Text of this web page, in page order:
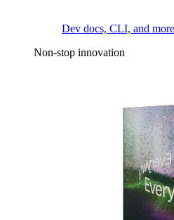
Dev docs, CLI, and more
Non-stop innovation